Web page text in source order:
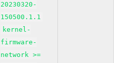
20230320-
150500.1.1
kernel-
firmware-
network >=